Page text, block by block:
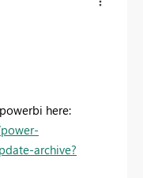
here:
archive?